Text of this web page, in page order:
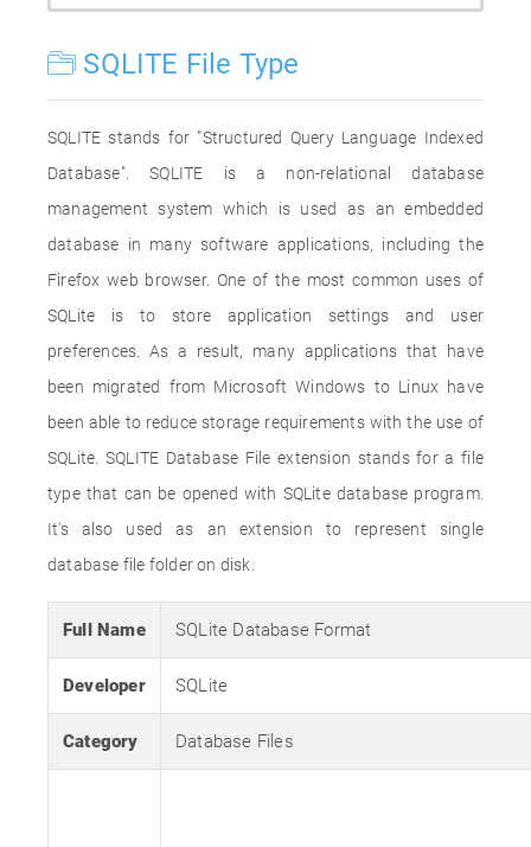
SQLITE File Type
SQLITE stands for "Structured Query Language Indexed
Database". SQLITE is a non-relational database
management system which is used as an embedded
database in many software applications, including the
Firefox web browser. One of the most common uses of
SQLite is to store application settings and user
preferences. As a result, many applications that have
been migrated from Microsoft Windows to Linux have
been able to reduce storage requirements with the use of
SQLite. SQLITE Database File extension stands for a file
type that can be opened with SQLite database program.
It's also used as an extension to represent single
database file folder on disk.
Full Name SQLite Database Format
Developer SQLite
Category Database Files